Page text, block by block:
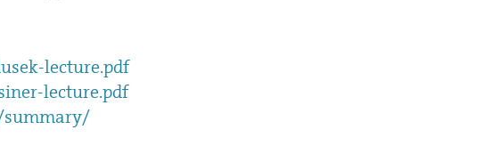
lecture.pdf
lecture.pdf
summary/